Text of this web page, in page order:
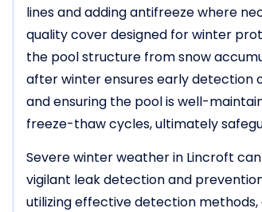
lines and adding antifreeze where
quality cover designed for winter
the pool structure from snow
after winter ensures early detection
and ensuring the pool is well-
freeze-thaw cycles, ultimately
Severe winter weather in Lincroft
vigilant leak detection and
utilizing effective detection